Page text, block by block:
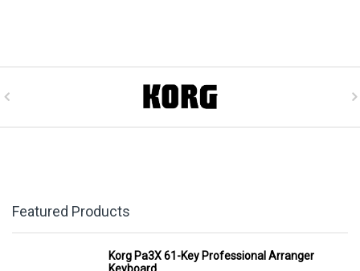
Featured Products
Korg Pa3X 61-Key Professional Arranger
Keyboard